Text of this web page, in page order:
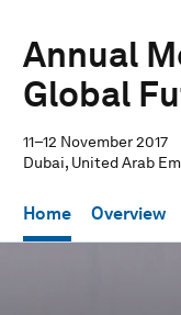
Annual
Global
11–12 November 2017
Dubai, United Arab
Home Overview